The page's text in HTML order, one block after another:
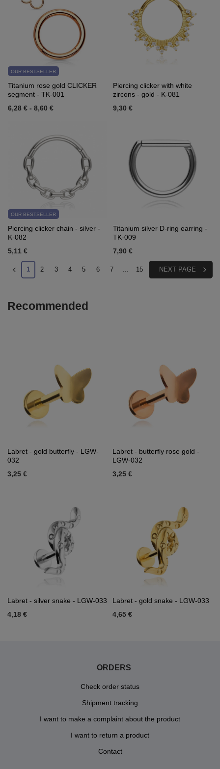
OUR BESTSELLER
Titanium rose gold CLICKER
segment - TK-001
6,28 € - 8,60 €
Piercing clicker with white
zircons - gold - K-081
9,30 €
OUR BESTSELLER
Piercing clicker chain - silver -
K-082
5,11 €
Titanium silver D-ring earring -
TK-009
7,90 €
1 2 3 4 5 6 7 ... 15 NEXT PAGE
Recommended
Labret - gold butterfly - LGW-
032
3,25 €
Labret - butterfly rose gold -
LGW-032
3,25 €
Labret - silver snake - LGW-033
4,18 €
Labret - gold snake - LGW-033
4,65 €
ORDERS
Check order status
Shipment tracking
I want to make a complaint about the product
I want to return a product
Contact